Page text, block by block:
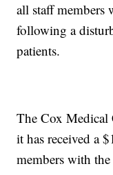
all staff members
following a
patients.
The Cox Medical
it has received a
members with